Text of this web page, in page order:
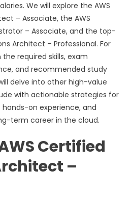
We will explore the AWS
– Associate, the AWS
– Associate, and the top-
Architect – Professional. For
required skills, exam
and recommended study
delve into other high-value
with actionable strategies for
on experience, and
term career in the cloud.
Certified
–